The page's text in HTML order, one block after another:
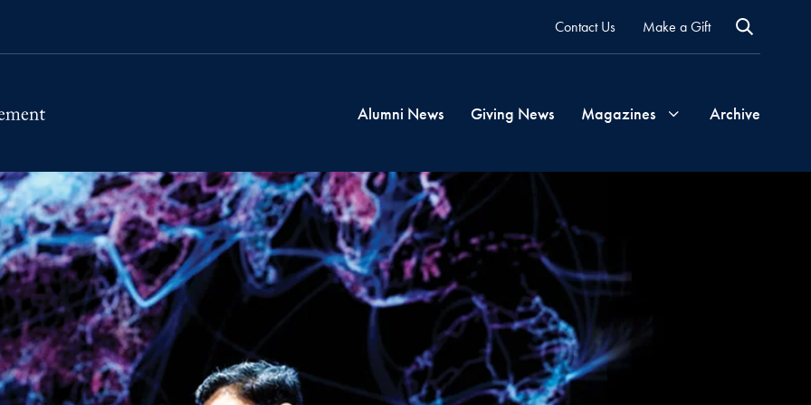
Contact Us Make a Gift
Alumni News Giving News Magazines Archive